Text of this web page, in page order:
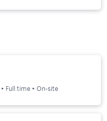
• Full time • On-site